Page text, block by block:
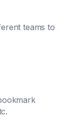
teams to